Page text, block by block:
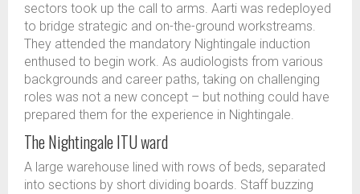
sectors took up the call to arms. Aarti was redeployed
to bridge strategic and on-the-ground workstreams.
They attended the mandatory Nightingale induction
enthused to begin work. As audiologists from various
backgrounds and career paths, taking on challenging
roles was not a new concept – but nothing could have
prepared them for the experience in Nightingale.
The Nightingale ITU ward
A large warehouse lined with rows of beds, separated
into sections by short dividing boards. Staff buzzing